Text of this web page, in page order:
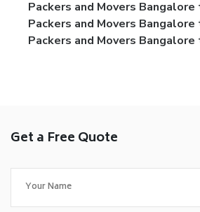
Packers and Movers Bangalore
Packers and Movers
Packers and Movers
Get a Free Quote